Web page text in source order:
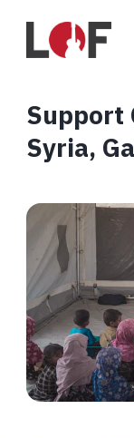
Support
Syria,